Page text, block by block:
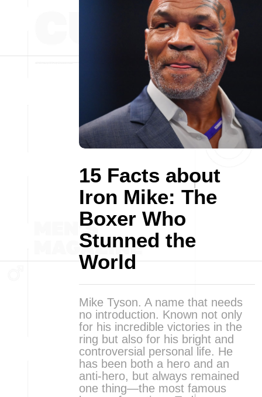
15 Facts about
Iron Mike: The
Boxer Who
Stunned the
World
Mike Tyson. A name that needs
no introduction. Known not only
for his incredible victories in the
ring but also for his bright and
controversial personal life. He
has been both a hero and an
anti-hero, but always remained
one thing—the most famous